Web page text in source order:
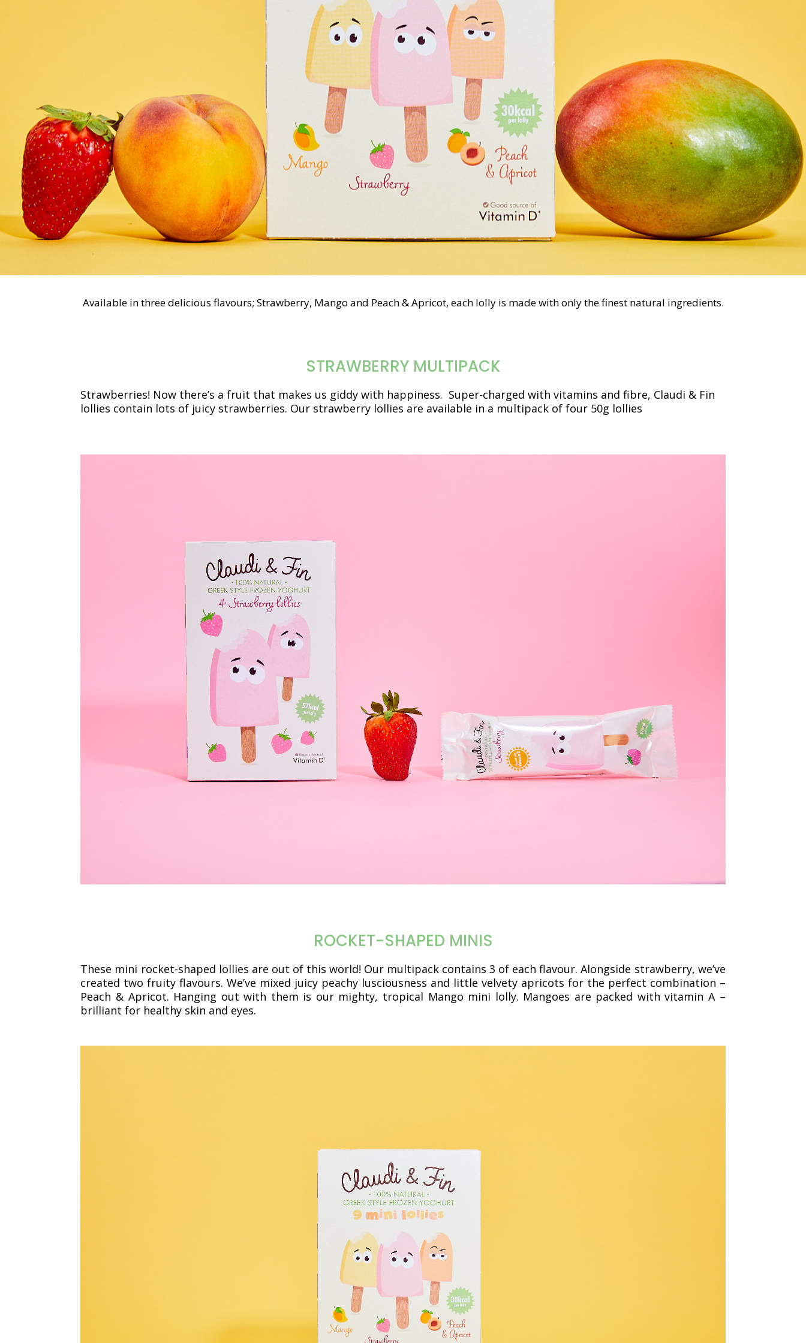
Available in three delicious flavours; Strawberry, Mango and Peach & Apricot, each lolly is made with only the finest natural ingredients.
STRAWBERRY MULTIPACK
Strawberries! Now there’s a fruit that makes us giddy with happiness. Super-charged with vitamins and fibre, Claudi & Fin
lollies contain lots of juicy strawberries. Our strawberry lollies are available in a multipack of four 50g lollies
ROCKET-SHAPED MINIS
These mini rocket-shaped lollies are out of this world! Our multipack contains 3 of each flavour. Alongside strawberry, we’ve
created two fruity flavours. We’ve mixed juicy peachy lusciousness and little velvety apricots for the perfect combination –
Peach & Apricot. Hanging out with them is our mighty, tropical Mango mini lolly. Mangoes are packed with vitamin A –
brilliant for healthy skin and eyes.